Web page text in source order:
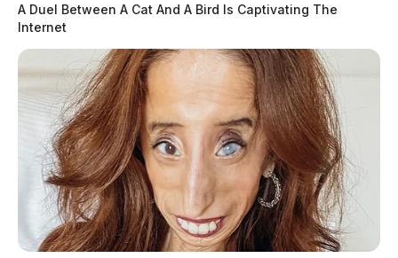
A Duel Between A Cat And A Bird Is Captivating The
Internet